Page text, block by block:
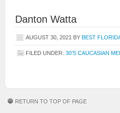
Danton Watta
AUGUST 30, 2021 BY BEST
FILED UNDER: 30'S CAUCASIAN
RETURN TO TOP OF PAGE